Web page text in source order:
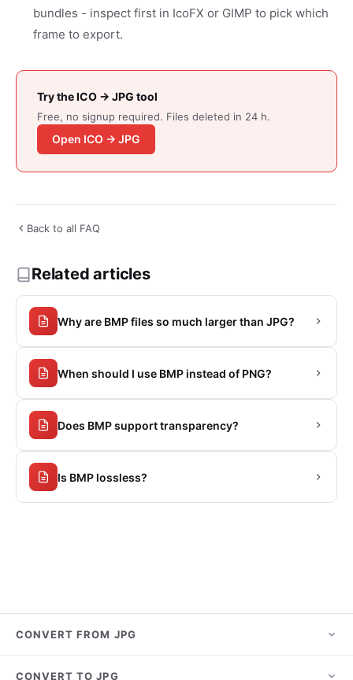
bundles - inspect first in IcoFX or GIMP to pick which
frame to export.
Try the ICO → JPG tool
Free, no signup required. Files deleted in 24 h.
Open ICO → JPG
Back to all FAQ
Related articles
Why are BMP files so much larger than JPG?
When should I use BMP instead of PNG?
Does BMP support transparency?
Is BMP lossless?
CONVERT FROM JPG
JPG to PNG
CONVERT TO JPG